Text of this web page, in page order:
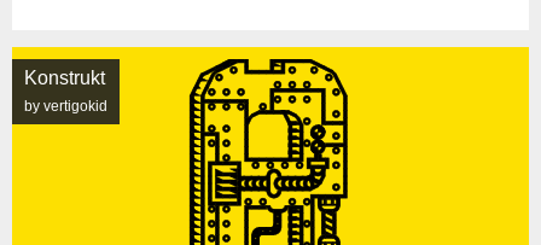
Konstrukt
by vertigokid